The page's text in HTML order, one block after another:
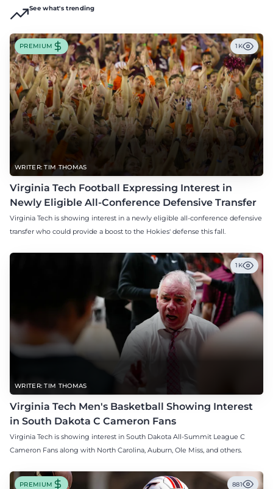
See what's trending
WRITER: TIM THOMAS
PREMIUM 1K
Virginia Tech Football Expressing Interest in
Newly Eligible All-Conference Defensive Transfer
Virginia Tech is showing interest in a newly eligible all-conference defensive
transfer who could provide a boost to the Hokies' defense this fall.
WRITER: TIM THOMAS
1K
Virginia Tech Men's Basketball Showing Interest
in South Dakota C Cameron Fans
Virginia Tech is showing interest in South Dakota All-Summit League C
Cameron Fans along with North Carolina, Auburn, Ole Miss, and others.
PREMIUM 881